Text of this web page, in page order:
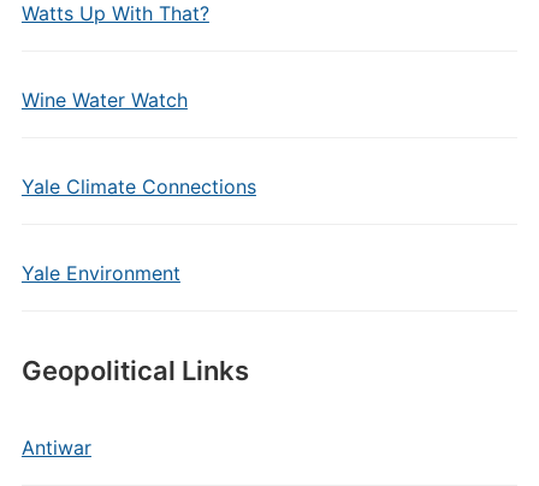
Watts Up With That?
Wine Water Watch
Yale Climate Connections
Yale Environment
Geopolitical Links
Antiwar